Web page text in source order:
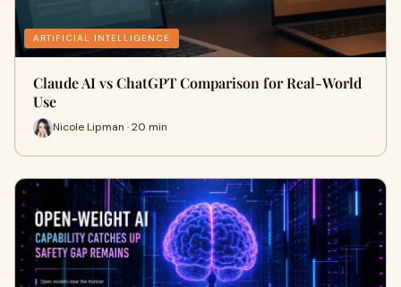
ARTIFICIAL INTELLIGENCE
Claude AI vs ChatGPT Comparison for Real-World
Use
Nicole Lipman · 20 min